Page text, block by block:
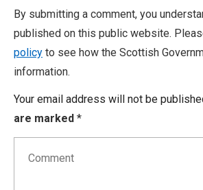
By submitting a comment, you
published on this public website.
policy to see how the Scottish
information.
Your email address will not be
are marked *